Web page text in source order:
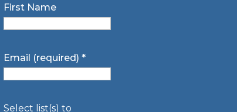
First Name
Email (required) *
Select list(s) to